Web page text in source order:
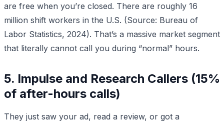
are free when you’re closed. There are roughly 16
million shift workers in the U.S. (Source: Bureau of
Labor Statistics, 2024). That’s a massive market segment
that literally cannot call you during “normal” hours.
5. Impulse and Research Callers (15%
of after-hours calls)
They just saw your ad, read a review, or got a